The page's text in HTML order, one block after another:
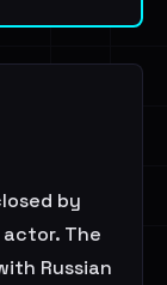
by
The
Russian